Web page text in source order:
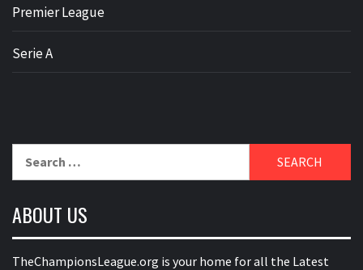
Premier League
Serie A
ABOUT US
TheChampionsLeague.org is your home for all the Latest